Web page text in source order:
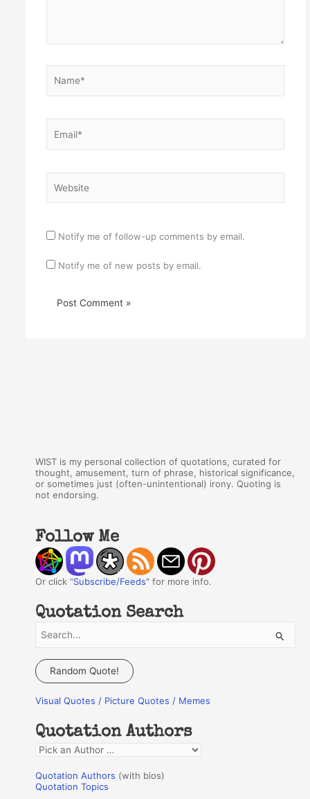
Notify me of follow-up comments by email.
Notify me of new posts by email.
WIST is my personal collection of quotations, curated for
thought, amusement, turn of phrase, historical significance,
or sometimes just (often-unintentional) irony. Quoting is
not endorsing.
Follow Me
Or click "Subscribe/Feeds" for more info.
Quotation Search
a
c
f
o
r
:
Random Quote!
Visual Quotes / Picture Quotes / Memes
Quotation Authors
Q
o
Quotation Authors (with bios)
Quotation Topics